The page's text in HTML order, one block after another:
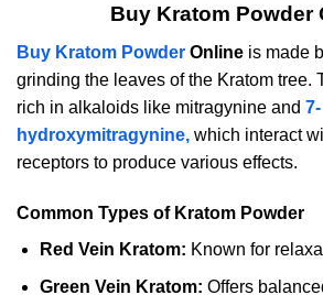
Buy Kratom Powder
Buy Kratom Powder Online is made
grinding the leaves of the Kratom tree.
rich in alkaloids like mitragynine and 7-
hydroxymitragynine, which interact
receptors to produce various effects.
Common Types of Kratom Powder
Red Vein Kratom: Known for
Green Vein Kratom: Offers